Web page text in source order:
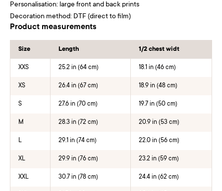
Personalisation: large front and back prints
Decoration method: DTF (direct to film)
Product measurements
Size Length 1/2 chest widt
XXS 25.2 in (64 cm) 18.1 in (46 cm)
XS 26.4 in (67 cm) 18.9 in (48 cm)
S 27.6 in (70 cm) 19.7 in (50 cm)
M 28.3 in (72 cm) 20.9 in (53 cm)
L 29.1 in (74 cm) 22.0 in (56 cm)
XL 29.9 in (76 cm) 23.2 in (59 cm)
XXL 30.7 in (78 cm) 24.4 in (62 cm)